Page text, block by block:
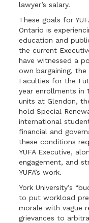
lawyer’s salary.
These goals for
Ontario is
education and
the current
have witnessed a
own bargaining, the
Faculties for the
year enrollments in
units at Glendon,
hold Special
international
financial and
these conditions
YUFA Executive,
engagement, and
YUFA’s work.
York University’s
to put workload
morale with vague
grievances to